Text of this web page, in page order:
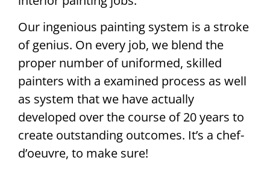
Our ingenious painting system is a stroke
of genius. On every job, we blend the
proper number of uniformed, skilled
painters with a examined process as well
as system that we have actually
developed over the course of 20 years to
create outstanding outcomes. It’s a chef-
d’oeuvre, to make sure!